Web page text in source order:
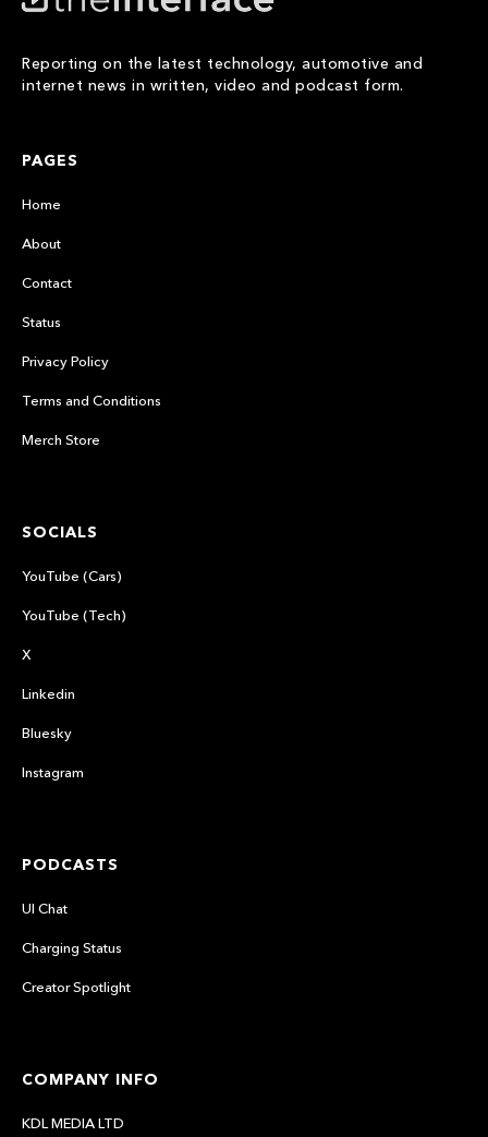
Reporting on the latest technology, automotive and
internet news in written, video and podcast form.
PAGES
Home
About
Contact
Status
Privacy Policy
Terms and Conditions
Merch Store
SOCIALS
YouTube (Cars)
YouTube (Tech)
X
Linkedin
Bluesky
Instagram
PODCASTS
UI Chat
Charging Status
Creator Spotlight
COMPANY INFO
KDL MEDIA LTD